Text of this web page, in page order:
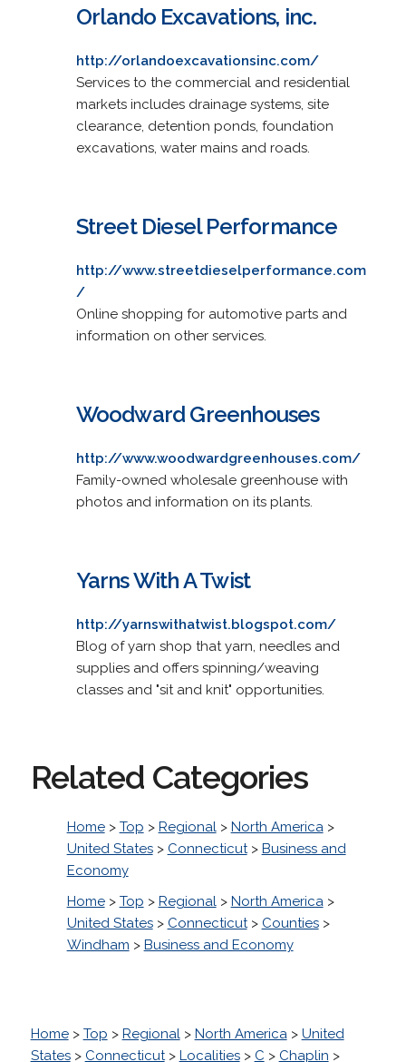
Orlando Excavations, inc.
http://orlandoexcavationsinc.com/
Services to the commercial and residential
markets includes drainage systems, site
clearance, detention ponds, foundation
excavations, water mains and roads.
Street Diesel Performance
http://www.streetdieselperformance.com
/
Online shopping for automotive parts and
information on other services.
Woodward Greenhouses
http://www.woodwardgreenhouses.com/
Family-owned wholesale greenhouse with
photos and information on its plants.
Yarns With A Twist
http://yarnswithatwist.blogspot.com/
Blog of yarn shop that yarn, needles and
supplies and offers spinning/weaving
classes and "sit and knit" opportunities.
Related Categories
Home> Top > Regional> North America>
United States> Connecticut> Business and
Economy
Home> Top > Regional> North America>
United States> Connecticut> Counties>
Windham > Business and Economy
Home> Top > Regional> North America> United
States> Connecticut> Localities> C > Chaplin >